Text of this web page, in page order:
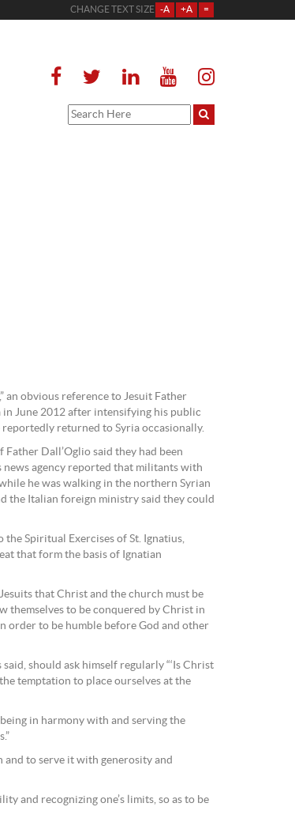
CHANGE TEXT SIZE -A +A =
an obvious reference to Jesuit Father
in June 2012 after intensifying his public
returned to Syria occasionally.
Dall’Oglio said they had been
news agency reported that militants with
he was walking in the northern Syrian
the Italian foreign ministry said they could
the Spiritual Exercises of St. Ignatius,
that form the basis of Ignatian
that Christ and the church must be
themselves to be conquered by Christ in
order to be humble before God and other
should ask himself regularly “‘Is Christ
temptation to place ourselves at the
in harmony with and serving the
and to serve it with generosity and
and recognizing one’s limits, so as to be